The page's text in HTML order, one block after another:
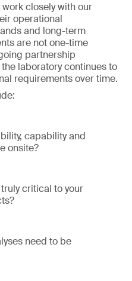
closely with our
operational
and long-term
are not one-time
partnership
laboratory continues to
requirements over time.
capability and
onsite?
critical to your
need to be